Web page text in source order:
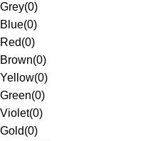
Grey(0)
Blue(0)
Red(0)
Brown(0)
Yellow(0)
Green(0)
Violet(0)
Gold(0)